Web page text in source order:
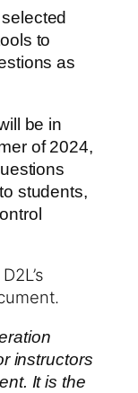
to
as
be in
of 2024,
students,
instructors
It is the